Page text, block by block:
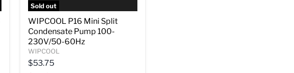
Sold out
P16
Mini
Split
Condensate
Pump
100-
WIPCOOL P16 Mini Split
Condensate Pump 100-
230V/50-60Hz
WIPCOOL
$53.75